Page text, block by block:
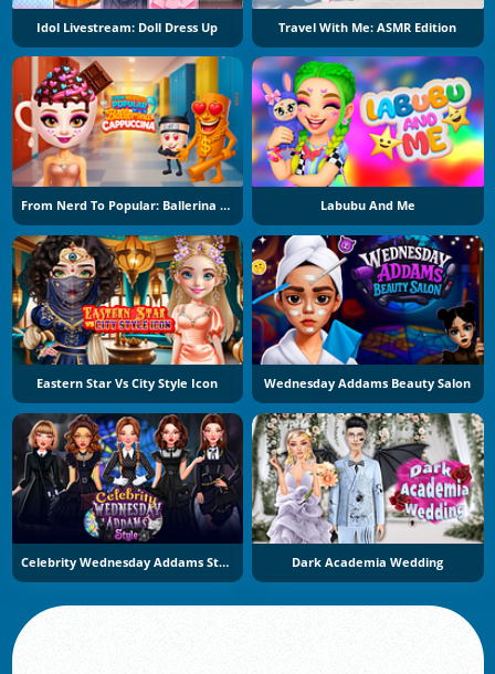
Idol Livestream: Doll Dress Up Travel With Me: ASMR Edition
From Nerd To Popular: Ballerina Cuppuccina Labubu And Me
Eastern Star Vs City Style Icon Wednesday Addams Beauty Salon
Celebrity Wednesday Addams Style Dark Academia Wedding